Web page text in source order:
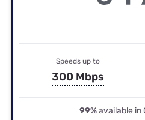
Speeds up to
300 Mbps
99%available in